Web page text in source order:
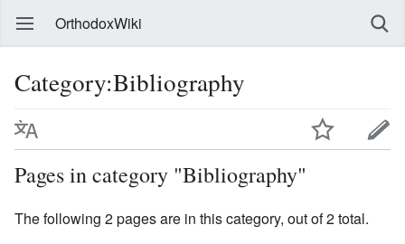
OrthodoxWiki
Category:Bibliography
Pages in category "Bibliography"
The following 2 pages are in this category, out of 2 total.